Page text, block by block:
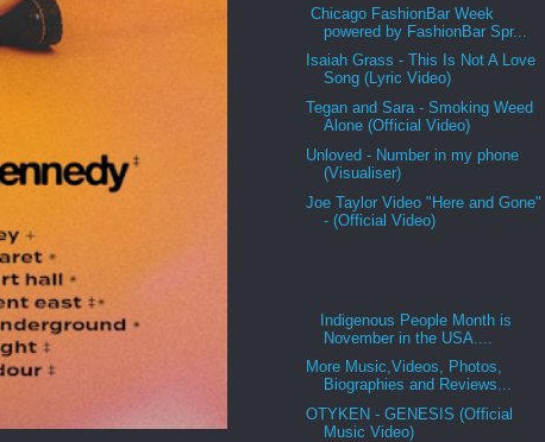
Chicago FashionBar Week
powered by FashionBar Spr...
Isaiah Grass - This Is Not A Love
Song (Lyric Video)
Tegan and Sara - Smoking Weed
Alone (Official Video)
Unloved - Number in my phone
(Visualiser)
Joe Taylor Video "Here and Gone"
- (Official Video)
Indigenous People Month is
November in the USA....
More Music,Videos, Photos,
Biographies and Reviews...
OTYKEN - GENESIS (Official
Music Video)